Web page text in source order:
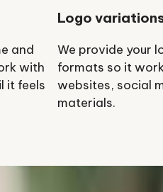
and
with
it feels
Logo
We provide your
formats so it
websites, social
materials.